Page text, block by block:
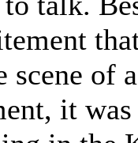
scene
it